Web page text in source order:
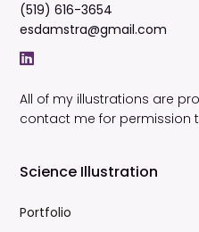
(519) 616-3654
esdamstra@gmail.com
All of my illustrations are
contact me for permission
Science Illustration
Portfolio